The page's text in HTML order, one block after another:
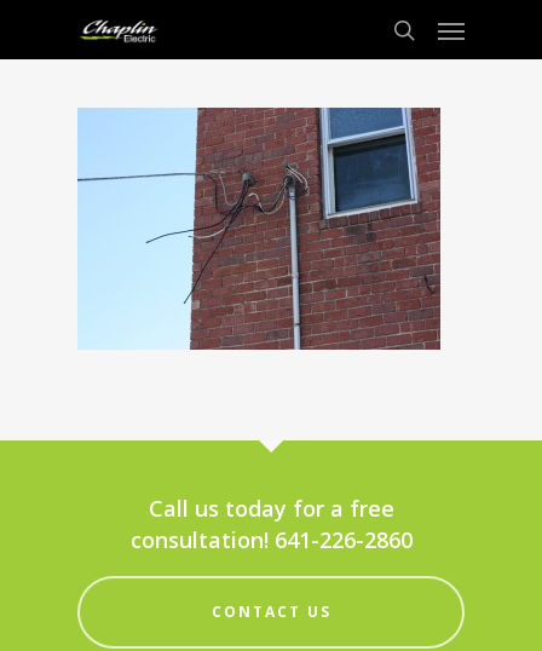
Call us today for a free
consultation! 641-226-2860
CONTACT US